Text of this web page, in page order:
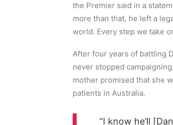
the Premier said in a
more than that, he left a
world. Every step we take
After four years of battling
never stopped
mother promised that she
patients in Australia.
“I know he’ll